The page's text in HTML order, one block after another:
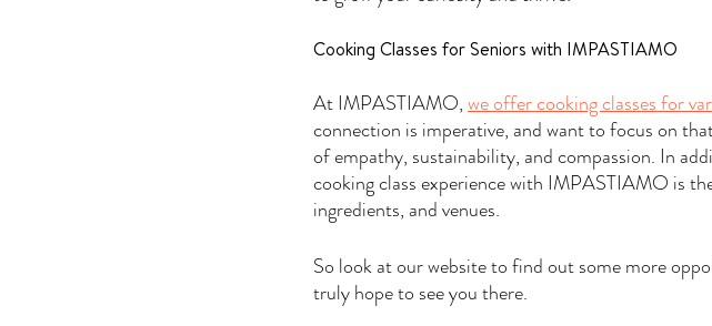
Cooking Classes for Seniors with IMPASTIAMO
At IMPASTIAMO, we offer cooking classes for
connection is imperative, and want to focus on
of empathy, sustainability, and compassion. In
cooking class experience with IMPASTIAMO is
ingredients, and venues.
So look at our website to find out some more
truly hope to see you there.